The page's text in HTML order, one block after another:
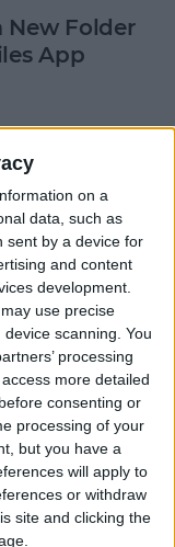
on a
data, such as
sent by a device for
and content
development.
use precise
scanning. You
processing
more detailed
consenting or
processing of your
but you have a
will apply to
or withdraw
site and clicking the
New Folder
App
App
Pop-Ups
&
iPhone
Predict